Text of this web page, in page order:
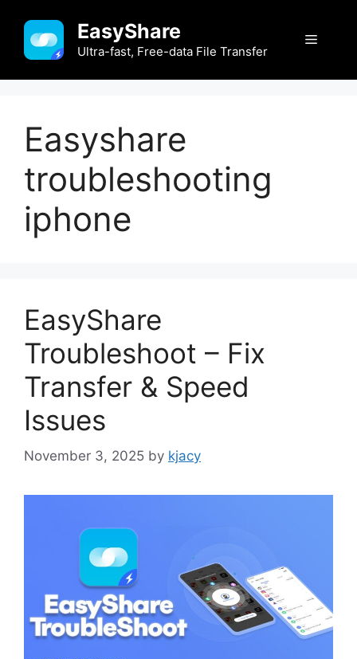
content
EasyShare
Ultra-fast, Free-data File Transfer
Menu
Easyshare
troubleshooting
iphone
EasyShare
Troubleshoot – Fix
Transfer & Speed
Issues
November 3, 2025 by kjacy